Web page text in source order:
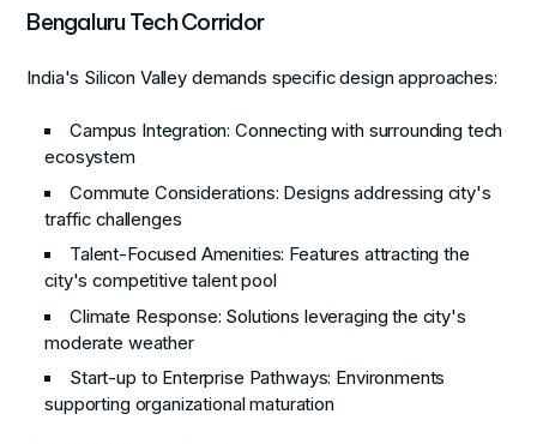
Bengaluru Tech Corridor
India's Silicon Valley demands specific design approaches:
Campus Integration: Connecting with surrounding tech
ecosystem
Commute Considerations: Designs addressing city's
traffic challenges
Talent-Focused Amenities: Features attracting the
city's competitive talent pool
Climate Response: Solutions leveraging the city's
moderate weather
Start-up to Enterprise Pathways: Environments
supporting organizational maturation